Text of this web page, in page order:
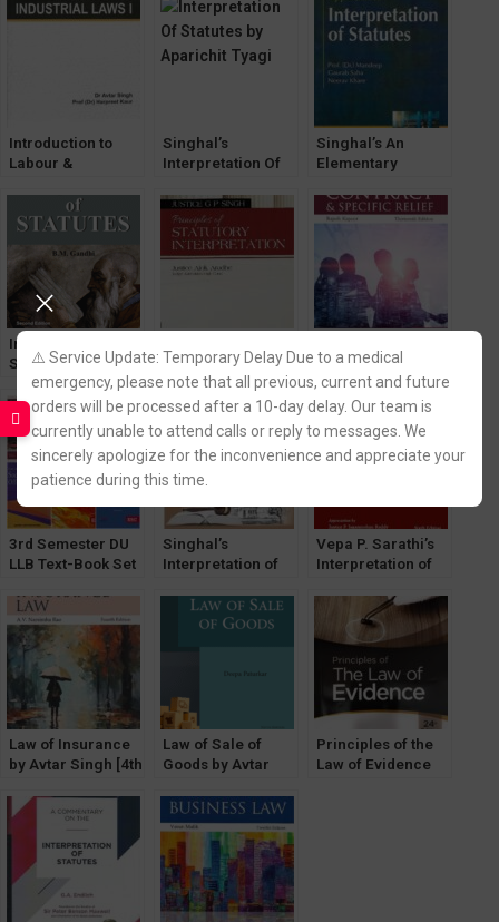
⚠️ Service Update: Temporary Delay Due to a medical
emergency, please note that all previous, current and future
orders will be processed after a 10-day delay. Our team is
currently unable to attend calls or reply to messages. We
sincerely apologize for the inconvenience and appreciate your
patience during this time.
Introduction to
Labour &
by Dr. Avtar Singh
& Dr. Harpreet
Kaur
Singhal’s
Interpretation Of
Aparichit Tyagi
Singhal’s An
Elementary
Interpretation of
Statutes
Interpretation of
Statutes by B M
Gandhi
Principle of
Statutory
Interpretation by
Justice Alok
Specific Relief by
Avtar Singh [13th
Edition] EBC
3rd Semester DU
LLB Text-Book Set
Good Optional]
Singhal’s
Interpretation of
Kumar
Vepa P. Sarathi’s
Interpretation of
Law of Insurance
by Avtar Singh [4th
Law of Sale of
Goods by Avtar
EBC by Deepa
Paturkar
Principles of the
Law of Evidence